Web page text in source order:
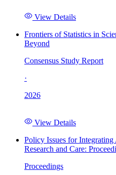
View Details
Frontiers of Statistics in
Beyond
Consensus Study Report
·
2026
View Details
Policy Issues for
Research and Care:
Proceedings